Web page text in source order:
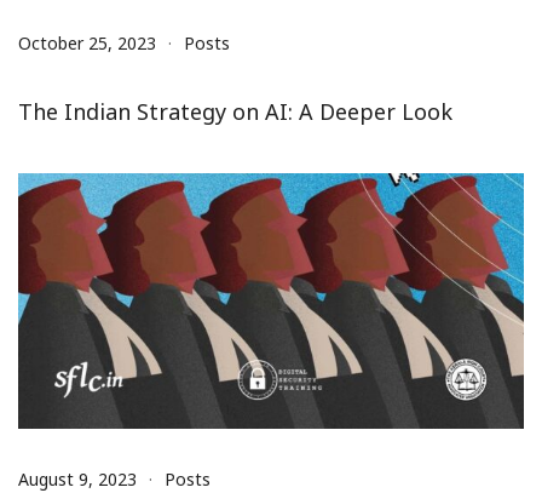
October 25, 2023 Posts
The Indian Strategy on AI: A Deeper Look
August 9, 2023 Posts